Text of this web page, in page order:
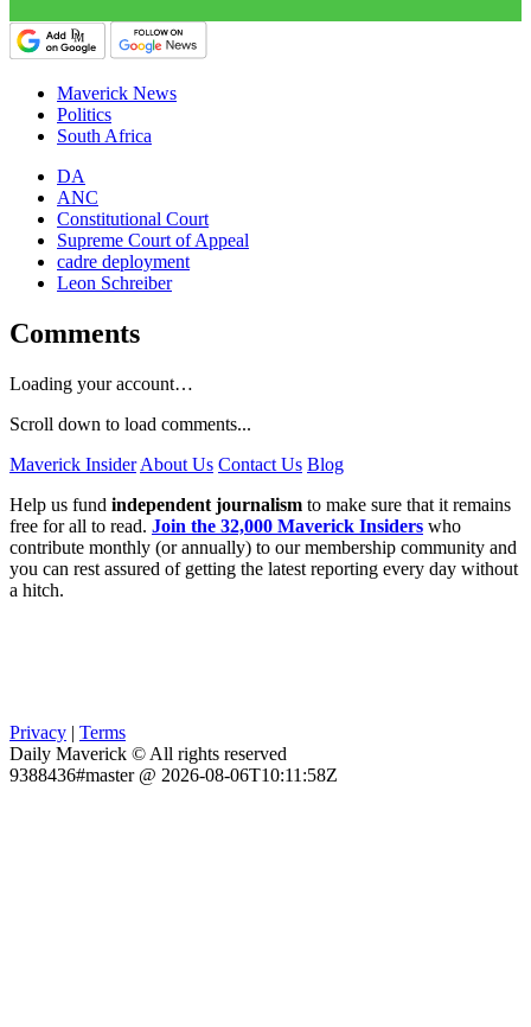
Maverick News
Politics
South Africa
DA
ANC
Constitutional Court
Supreme Court of Appeal
cadre deployment
Leon Schreiber
Comments
Loading your account…
Scroll down to load comments...
Maverick Insider About Us Contact Us Blog
Help us fund independent journalism to make sure that it remains
free for all to read. Join the 32,000 Maverick Insiders who
contribute monthly (or annually) to our membership community and
you can rest assured of getting the latest reporting every day without
a hitch.
Privacy | Terms
Daily Maverick © All rights reserved
9388436#master @ 2026-08-06T10:11:58Z